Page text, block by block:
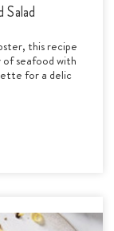
this recipe
of seafood with
for a delic